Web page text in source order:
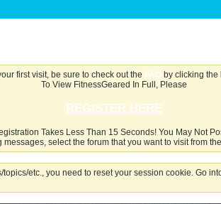
first visit, be sure to check out the FAQby clicking the
To View FitnessGeared In Full, Please
REGISTER HERE
Takes Less Than 15 Seconds! You May Not
messages, select the forum that you want to visit from
etc., you need to reset your session cookie. Go